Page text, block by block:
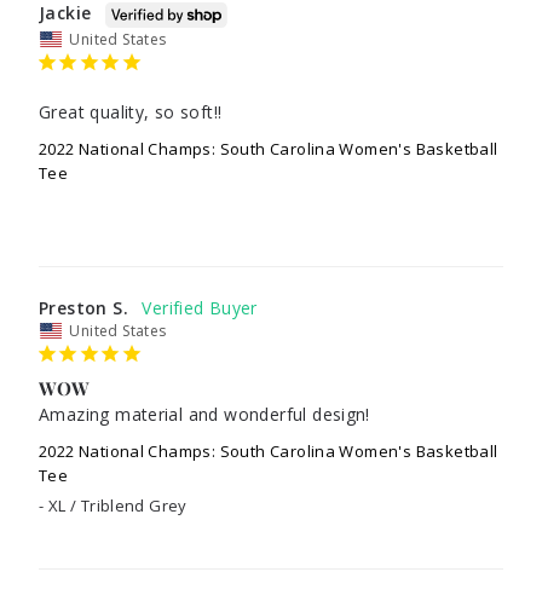
Jackie
United States
Great quality, so soft!!
2022 National Champs: South Carolina Women's Basketball
Tee
Preston S.
United States
WOW
Amazing material and wonderful design!
2022 National Champs: South Carolina Women's Basketball
Tee
XL / Triblend Grey